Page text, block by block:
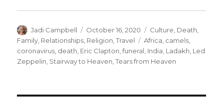
Author
Jadi Campbell
Posted
on
October 16, 2020 Categories
Culture Death
Family Relationships Religion ,Travel Tags
Africa camels
coronavirus death Eric Clapton ,funeral India Ladakh Led
Zeppelin Stairway to Heaven ,Tears from Heaven